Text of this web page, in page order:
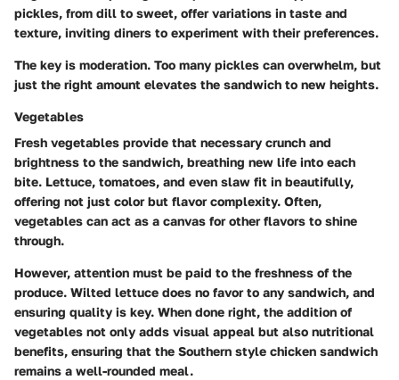
pickles, from dill to sweet, offer variations in taste and
texture, inviting diners to experiment with their preferences.
The key is moderation. Too many pickles can overwhelm, but
just the right amount elevates the sandwich to new heights.
Vegetables
Fresh vegetables provide that necessary crunch and
brightness to the sandwich, breathing new life into each
bite. Lettuce, tomatoes, and even slaw fit in beautifully,
offering not just color but flavor complexity. Often,
vegetables can act as a canvas for other flavors to shine
through.
However, attention must be paid to the freshness of the
produce. Wilted lettuce does no favor to any sandwich, and
ensuring quality is key. When done right, the addition of
vegetables not only adds visual appeal but also nutritional
benefits, ensuring that the Southern style chicken sandwich
remains a well-rounded meal.